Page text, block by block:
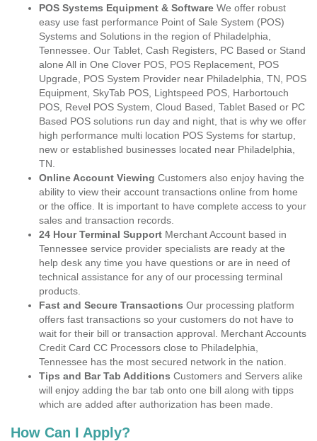
POS Systems Equipment & Software We offer robust
easy use fast performance Point of Sale System (POS)
Systems and Solutions in the region of Philadelphia,
Tennessee. Our Tablet, Cash Registers, PC Based or Stand
alone All in One Clover POS, POS Replacement, POS
Upgrade, POS System Provider near Philadelphia, TN, POS
Equipment, SkyTab POS, Lightspeed POS, Harbortouch
POS, Revel POS System, Cloud Based, Tablet Based or PC
Based POS solutions run day and night, that is why we offer
high performance multi location POS Systems for startup,
new or established businesses located near Philadelphia,
TN.
Online Account Viewing Customers also enjoy having the
ability to view their account transactions online from home
or the office. It is important to have complete access to your
sales and transaction records.
24 Hour Terminal Support Merchant Account based in
Tennessee service provider specialists are ready at the
help desk any time you have questions or are in need of
technical assistance for any of our processing terminal
products.
Fast and Secure Transactions Our processing platform
offers fast transactions so your customers do not have to
wait for their bill or transaction approval. Merchant Accounts
Credit Card CC Processors close to Philadelphia,
Tennessee has the most secured network in the nation.
Tips and Bar Tab Additions Customers and Servers alike
will enjoy adding the bar tab onto one bill along with tipps
which are added after authorization has been made.
How Can I Apply?